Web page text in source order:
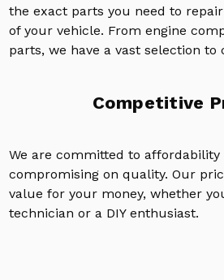
the exact parts you need to
of your vehicle. From engine
parts, we have a vast selection to
Competitive
We are committed to
compromising on quality. Our
value for your money, whether
technician or a DIY enthusiast.